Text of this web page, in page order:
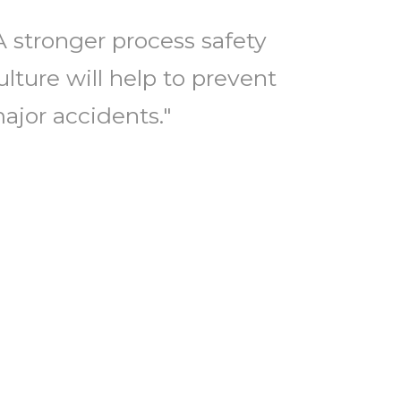
stronger process safety
will help to prevent
accidents."